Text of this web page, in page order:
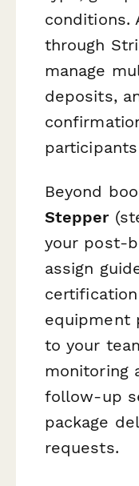
conditions.
through
manage
deposits,
Beyond
Stepper
your post-
assign
equipment
to your
monitoring
follow-up
package
requests.